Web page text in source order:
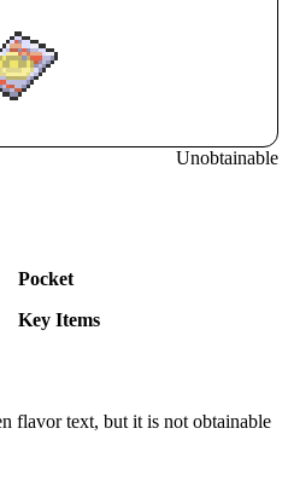
Unobtainable
Pocket
Key Items
flavor text, but it is not obtainable